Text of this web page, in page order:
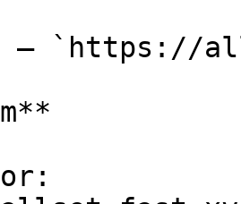
— `https://